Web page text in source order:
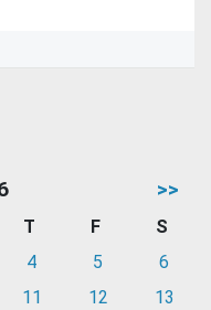
>>
T F
S
4 5
6
11 12
13